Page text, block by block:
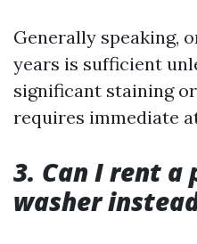
Generally speaking,
years is sufficient
significant staining
requires immediate
3. Can I rent a
washer